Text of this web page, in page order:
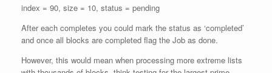
index = 90, size = 10, status = pending
After each completes you could mark the status as ‘completed’
and once all blocks are completed flag the Job as done.
However, this would mean when processing more extreme lists